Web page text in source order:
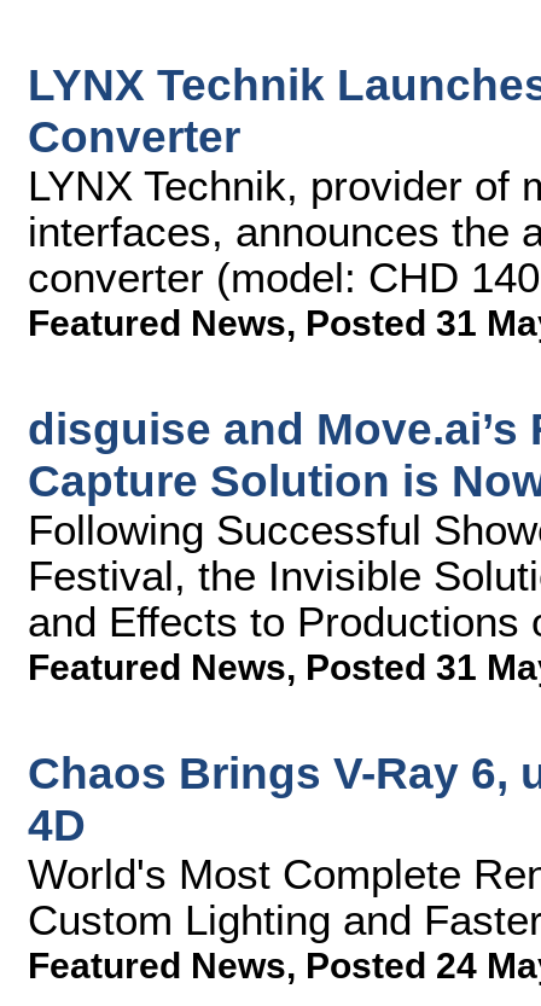
LYNX Technik
Converter
LYNX Technik, provider of
interfaces, announces the
converter (model: CHD
Featured News, Posted 31
disguise and
Capture Solution is
Following Successful
Festival, the Invisible
and Effects to Productions
Featured News, Posted 31
Chaos Brings V-Ray 6,
4D
World's Most Complete
Custom Lighting and
Featured News, Posted 24